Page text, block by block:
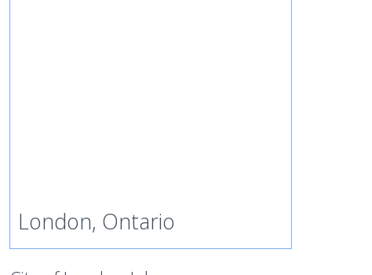
London, Ontario